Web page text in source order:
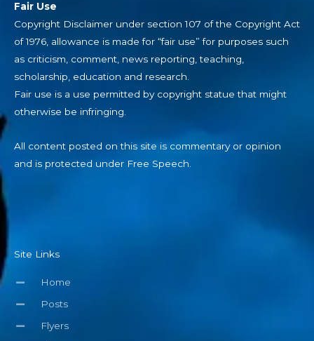
Fair Use
Copyright Disclaimer under section 107 of the Copyright Act
of 1976, allowance is made for “fair use” for purposes such
as criticism, comment, news reporting, teaching,
scholarship, education and research.
Fair use is a use permitted by copyright statue that might
otherwise be infringing.
All content posted on this site is commentary or opinion
and is protected under Free Speech.
Site Links
Home
Posts
Flyers